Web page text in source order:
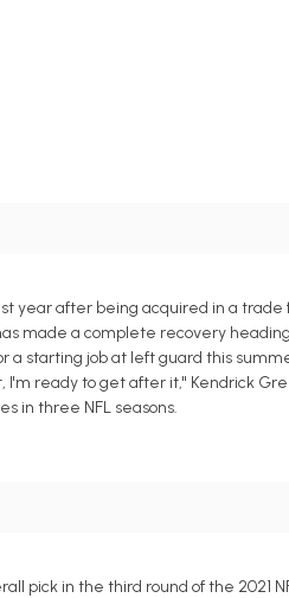
year after being acquired in a
made a complete recovery
a starting job at left guard this
ready to get after it," Kendrick
in three NFL seasons.
pick in the third round of the 2021